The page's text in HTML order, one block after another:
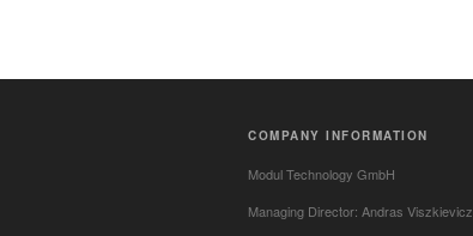
COMPANY INFORMATION
Modul Technology GmbH
Managing Director: Andras Viszkievicz